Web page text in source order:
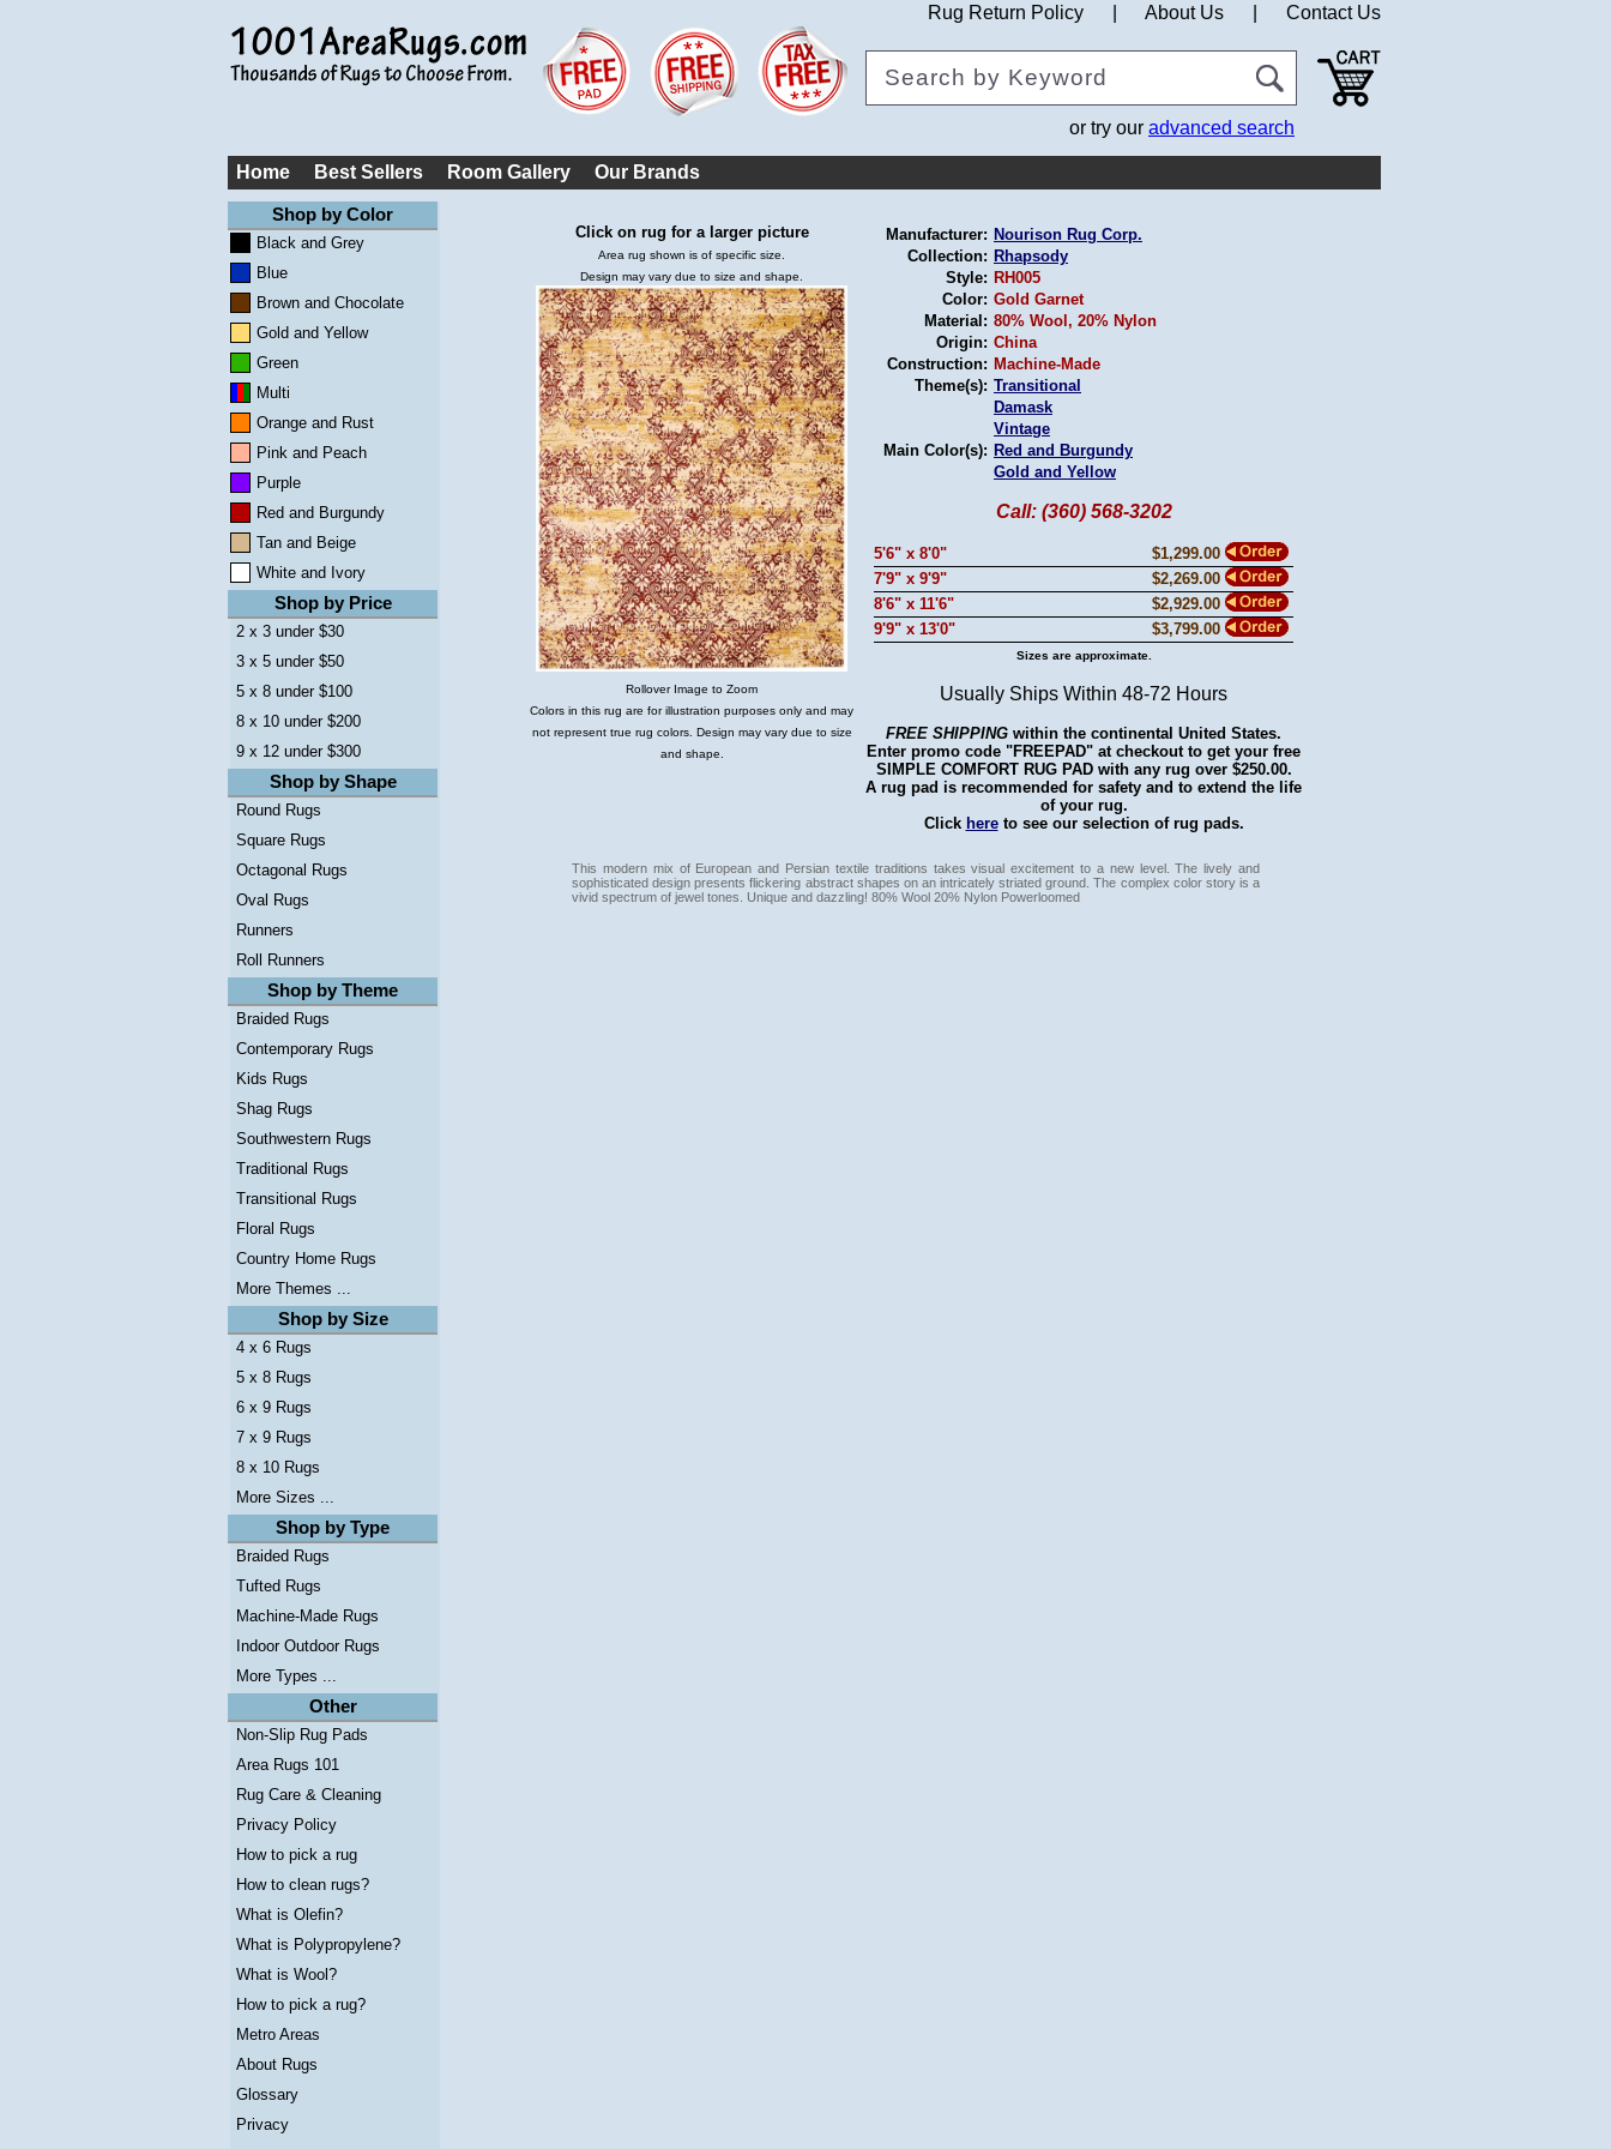
Rug Return Policy About Us Contact Us
or try our advanced search
Home Best Sellers Room Gallery Our Brands
Shop by Color
Black and Grey
Blue
Brown and Chocolate
Gold and Yellow
Green
Multi
Orange and Rust
Pink and Peach
Purple
Red and Burgundy
Tan and Beige
White and Ivory
Shop by Price
2 x 3 under $30
3 x 5 under $50
5 x 8 under $100
8 x 10 under $200
9 x 12 under $300
Shop by Shape
Round Rugs
Square Rugs
Octagonal Rugs
Oval Rugs
Runners
Roll Runners
Shop by Theme
Braided Rugs
Contemporary Rugs
Kids Rugs
Shag Rugs
Southwestern Rugs
Traditional Rugs
Transitional Rugs
Floral Rugs
Country Home Rugs
More Themes ...
Shop by Size
4 x 6 Rugs
5 x 8 Rugs
6 x 9 Rugs
7 x 9 Rugs
8 x 10 Rugs
More Sizes ...
Shop by Type
Braided Rugs
Tufted Rugs
Machine-Made Rugs
Indoor Outdoor Rugs
More Types ...
Other
Non-Slip Rug Pads
Area Rugs 101
Rug Care & Cleaning
Privacy Policy
How to pick a rug
How to clean rugs?
What is Olefin?
What is Polypropylene?
What is Wool?
How to pick a rug?
Metro Areas
About Rugs
Glossary
Privacy
Click on rug for a larger picture
Area rug shown is of specific size.
Design may vary due to size and shape.
Rollover Image to Zoom
Colors in this rug are for illustration purposes only and may
not represent true rug colors. Design may vary due to size
and shape.
Manufacturer: Nourison Rug Corp.
Collection: Rhapsody
Style: RH005
Color: Gold Garnet
Material: 80% Wool, 20% Nylon
Origin: China
Construction: Machine-Made
Theme(s): Transitional
Damask
Vintage
Main Color(s): Red and Burgundy
Gold and Yellow
Call: (360) 568-3202
5'6" x 8'0"
$1,299.00
7'9" x 9'9"
$2,269.00
8'6" x 11'6"
$2,929.00
9'9" x 13'0"
$3,799.00
Sizes are approximate.
Usually Ships Within 48-72 Hours
FREE SHIPPING within the continental United States.
Enter promo code "FREEPAD" at checkout to get your free
SIMPLE COMFORT RUG PAD with any rug over $250.00.
A rug pad is recommended for safety and to extend the life
of your rug.
Click hereto see our selection of rug pads.
This modern mix of European and Persian textile traditions takes visual excitement to a new level. The lively and
sophisticated design presents flickering abstract shapes on an intricately striated ground. The complex color story is a
vivid spectrum of jewel tones. Unique and dazzling! 80% Wool 20% Nylon Powerloomed